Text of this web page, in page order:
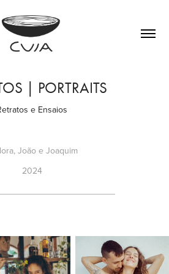
| PORTRAITS
e Ensaios
João e Joaquim
2024